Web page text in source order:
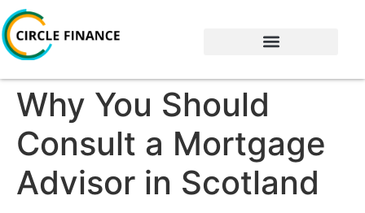
Why You Should
Consult a Mortgage
Advisor in Scotland